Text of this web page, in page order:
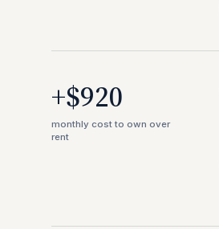
+$920
monthly cost to own over
rent